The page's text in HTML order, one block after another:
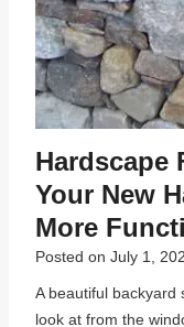
Hardscape
Your New
More
Posted on July 1,
A beautiful backyard
look at from the